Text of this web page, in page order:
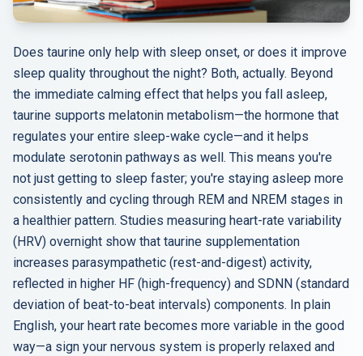
Does taurine only help with sleep onset, or does it improve
sleep quality throughout the night? Both, actually. Beyond
the immediate calming effect that helps you fall asleep,
taurine supports melatonin metabolism—the hormone that
regulates your entire sleep-wake cycle—and it helps
modulate serotonin pathways as well. This means you're
not just getting to sleep faster; you're staying asleep more
consistently and cycling through REM and NREM stages in
a healthier pattern. Studies measuring heart-rate variability
(HRV) overnight show that taurine supplementation
increases parasympathetic (rest-and-digest) activity,
reflected in higher HF (high-frequency) and SDNN (standard
deviation of beat-to-beat intervals) components. In plain
English, your heart rate becomes more variable in the good
way—a sign your nervous system is properly relaxed and